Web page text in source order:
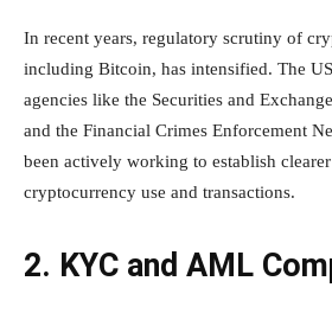
In recent years, regulatory scrutiny of
including Bitcoin, has intensified. The
agencies like the Securities and
and the Financial Crimes Enforcement
been actively working to establish
cryptocurrency use and transactions.
2. KYC and AML